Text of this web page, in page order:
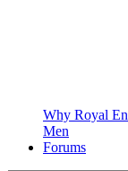
Why Royal
Men
Forums